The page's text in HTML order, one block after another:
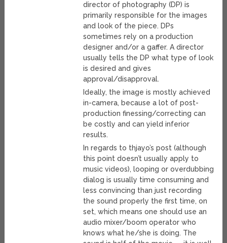
director of photography (DP) is
primarily responsible for the images
and look of the piece. DPs
sometimes rely on a production
designer and/or a gaffer. A director
usually tells the DP what type of look
is desired and gives
approval/disapproval.
Ideally, the image is mostly achieved
in-camera, because a lot of post-
production finessing/correcting can
be costly and can yield inferior
results.
In regards to thjayo’s post (although
this point doesn’t usually apply to
music videos), looping or overdubbing
dialog is usually time consuming and
less convincing than just recording
the sound properly the first time, on
set, which means one should use an
audio mixer/boom operator who
knows what he/she is doing. The